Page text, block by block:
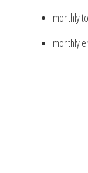
monthly
monthly